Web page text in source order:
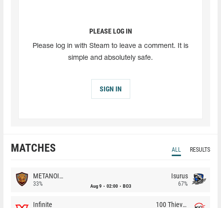
PLEASE LOG IN
Please log in with Steam to leave a comment. It is
simple and absolutely safe.
SIGN IN
MATCHES ALL RESULTS
METANOIA Wolves
33% Aug 9 02:00 BO3
Isurus
67%
Infinite 100 Thieves